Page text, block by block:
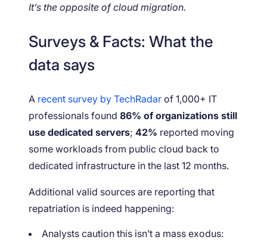
It’s the opposite of cloud migration.
Surveys & Facts: What the
data says
A recent survey by TechRadar of 1,000+ IT
professionals found 86% of organizations still
use dedicated servers; 42% reported moving
some workloads from public cloud back to
dedicated infrastructure in the last 12 months.
Additional valid sources are reporting that
repatriation is indeed happening:
Analysts caution this isn’t a mass exodus: